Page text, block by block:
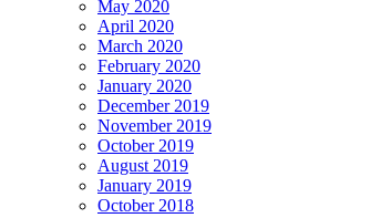
May 2020
April 2020
March 2020
February 2020
January 2020
December 2019
November 2019
October 2019
August 2019
January 2019
October 2018